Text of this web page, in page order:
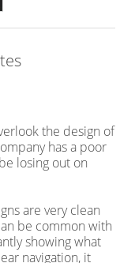
the design of
has a poor
losing out on
are very clean
be common with
showing what
navigation, it